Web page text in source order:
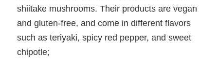
shiitake mushrooms. Their products are vegan
and gluten-free, and come in different flavors
such as teriyaki, spicy red pepper, and sweet
chipotle;